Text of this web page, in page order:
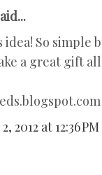
idea! So simple
a great gift
2012 at 12:36 PM